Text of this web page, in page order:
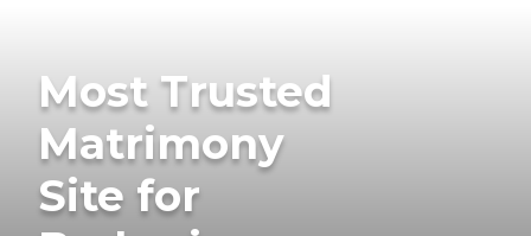
Most Trusted
Matrimony
Site for